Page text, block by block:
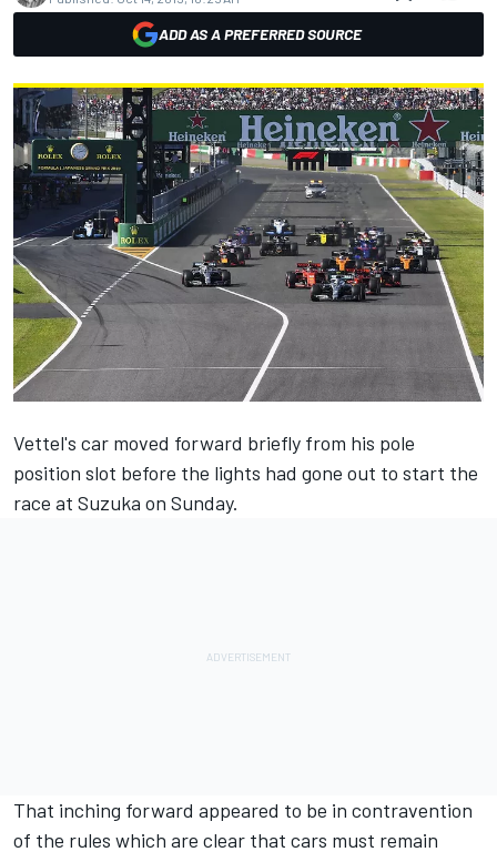
ADD AS A PREFERRED SOURCE
Vettel's car moved forward briefly from his pole
position slot before the lights had gone out to start the
race at Suzuka on Sunday.
That inching forward appeared to be in contravention
of the rules which are clear that cars must remain